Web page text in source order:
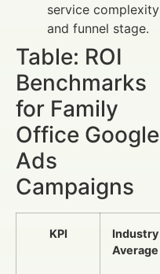
service complexity
and funnel stage.
Table: ROI
Benchmarks
for Family
Office Google
Ads
Campaigns
KPI
Industry
Average